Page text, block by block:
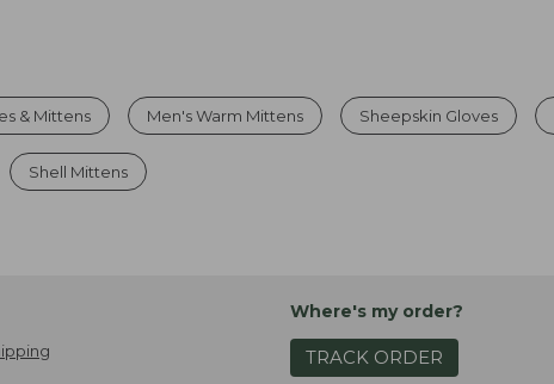
& Mittens Men's Warm Mittens Sheepskin Gloves
Shell Mittens
Where's my order?
TRACK ORDER